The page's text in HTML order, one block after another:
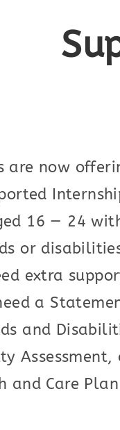
are now
16 — 24
or
extra
a
and
Assessment,
and Care Plan